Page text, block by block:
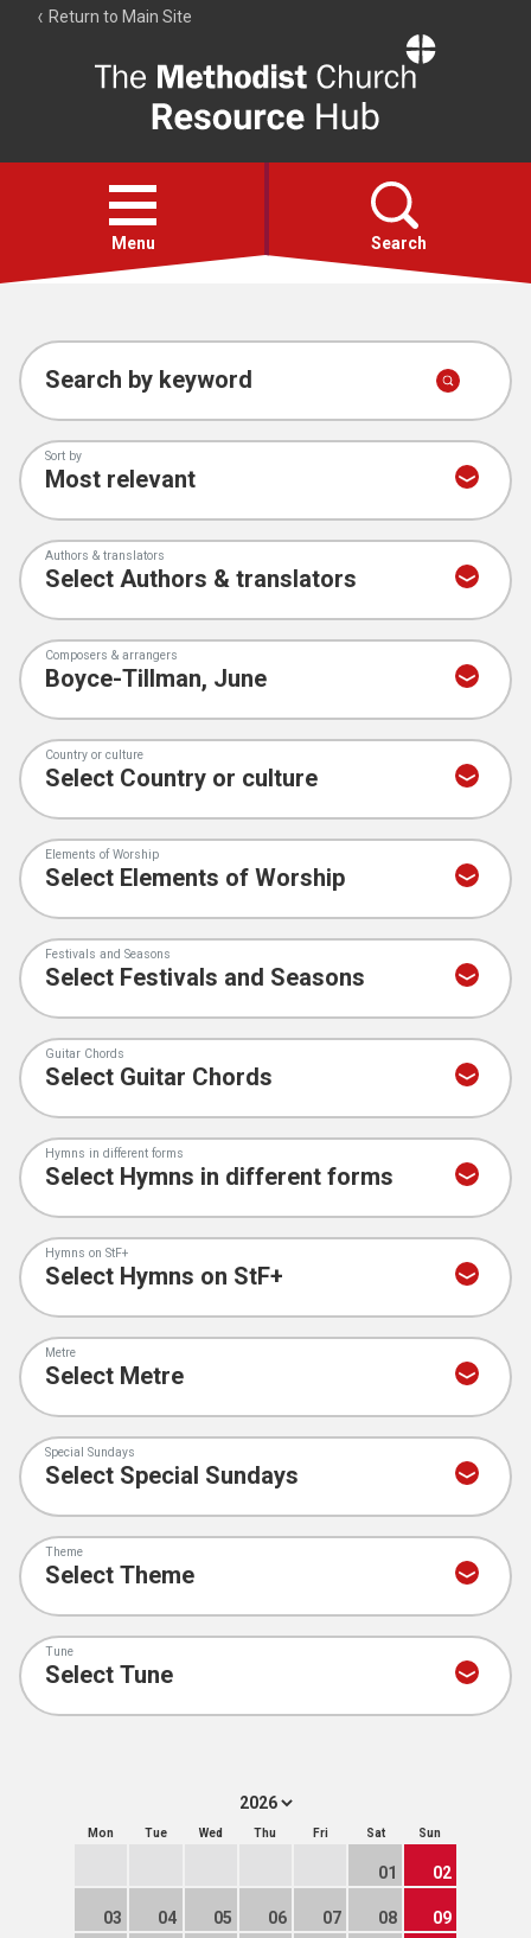
Return to Main Site
Resource
Hub
Open
menu
Menu Search
Account
Collections
Search by keyword
Sort by
Authors & translators
Composers & arrangers
Country or culture
Elements of Worship
Festivals and Seasons
Guitar Chords
Hymns in different forms
Hymns on StF+
Metre
Special Sundays
Theme
Tune
Mon Tue Wed Thu Fri Sat Sun
01 02
03 04 05 06 07 08 09